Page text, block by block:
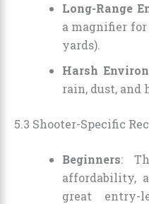
Long-Range
a magnifier for
yards).
Harsh
rain, dust, and
5.3 Shooter-Specific
Beginners:
affordability,
great entry-